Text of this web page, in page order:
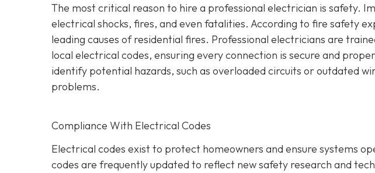
The most critical reason to hire a professional electrician is safety.
electrical shocks, fires, and even fatalities. According to fire safety
leading causes of residential fires. Professional electricians are
local electrical codes, ensuring every connection is secure and
identify potential hazards, such as overloaded circuits or outdated
problems.
Compliance With Electrical Codes
Electrical codes exist to protect homeowners and ensure systems
codes are frequently updated to reflect new safety research and